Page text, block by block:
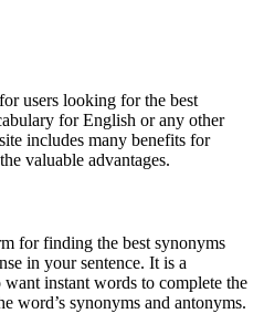
users looking for the best
for English or any other
includes many benefits for
valuable advantages.
for finding the best synonyms
in your sentence. It is a
instant words to complete the
word’s synonyms and antonyms.